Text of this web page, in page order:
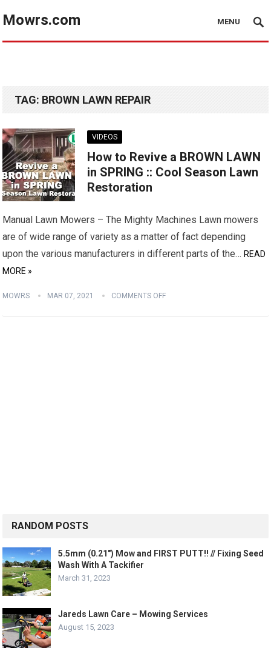
Mowrs.com MENU
TAG: BROWN LAWN REPAIR
VIDEOS
How to Revive a BROWN LAWN
in SPRING :: Cool Season Lawn
Restoration
Manual Lawn Mowers – The Mighty Machines Lawn mowers
are of wide range of variety as a matter of fact depending
upon the various manufacturers in different parts of the…READ
MORE »
MOWRS MAR 07, 2021 COMMENTS OFF
RANDOM POSTS
5.5mm (0.21″) Mow and FIRST PUTT!! // Fixing Seed
Wash With A Tackifier
March 31, 2023
Jareds Lawn Care – Mowing Services
August 15, 2023